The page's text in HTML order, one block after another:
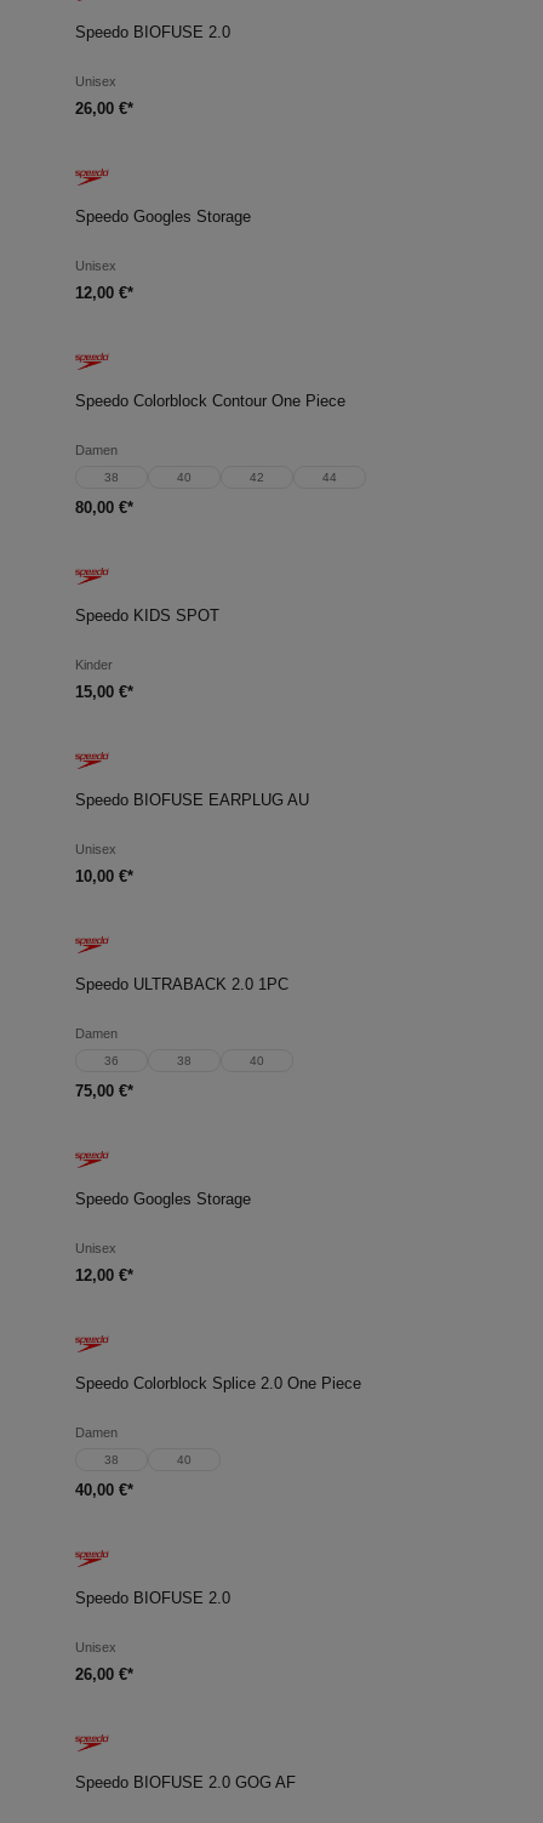
Speedo BIOFUSE 2.0
Unisex
26,00 €*
Speedo Googles Storage
Unisex
12,00 €*
Speedo Colorblock Contour One Piece
Damen
38 40 42 44
80,00 €*
Speedo KIDS SPOT
Kinder
15,00 €*
Speedo BIOFUSE EARPLUG AU
Unisex
10,00 €*
Speedo ULTRABACK 2.0 1PC
Damen
36 38 40
75,00 €*
Speedo Googles Storage
Unisex
12,00 €*
Speedo Colorblock Splice 2.0 One Piece
Damen
38 40
40,00 €*
Speedo BIOFUSE 2.0
Unisex
26,00 €*
Speedo BIOFUSE 2.0 GOG AF